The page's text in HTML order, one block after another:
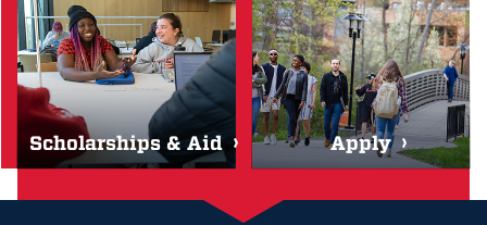
Scholarships & Aid Apply